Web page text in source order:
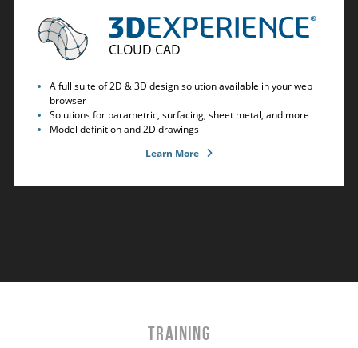
CLOUD CAD
A full suite of 2D & 3D design solution available in your web
browser
Solutions for parametric, surfacing, sheet metal, and more
Model definition and 2D drawings
Learn More
TRAINING